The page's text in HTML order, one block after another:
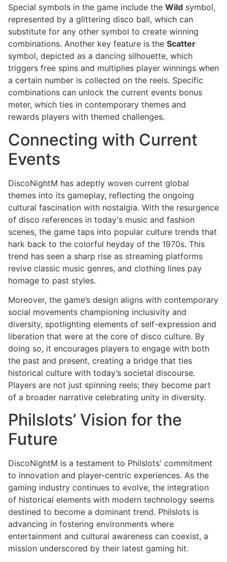
Special symbols in the game include the Wild symbol,
represented by a glittering disco ball, which can
substitute for any other symbol to create winning
combinations. Another key feature is the Scatter
symbol, depicted as a dancing silhouette, which
triggers free spins and multiplies player winnings when
a certain number is collected on the reels. Specific
combinations can unlock the current events bonus
meter, which ties in contemporary themes and
rewards players with themed challenges.
Connecting with Current
Events
DiscoNightM has adeptly woven current global
themes into its gameplay, reflecting the ongoing
cultural fascination with nostalgia. With the resurgence
of disco references in today's music and fashion
scenes, the game taps into popular culture trends that
hark back to the colorful heyday of the 1970s. This
trend has seen a sharp rise as streaming platforms
revive classic music genres, and clothing lines pay
homage to past styles.
Moreover, the game’s design aligns with contemporary
social movements championing inclusivity and
diversity, spotlighting elements of self-expression and
liberation that were at the core of disco culture. By
doing so, it encourages players to engage with both
the past and present, creating a bridge that ties
historical culture with today’s societal discourse.
Players are not just spinning reels; they become part
of a broader narrative celebrating unity in diversity.
Philslots’ Vision for the
Future
DiscoNightM is a testament to Philslots' commitment
to innovation and player-centric experiences. As the
gaming industry continues to evolve, the integration
of historical elements with modern technology seems
destined to become a dominant trend. Philslots is
advancing in fostering environments where
entertainment and cultural awareness can coexist, a
mission underscored by their latest gaming hit.